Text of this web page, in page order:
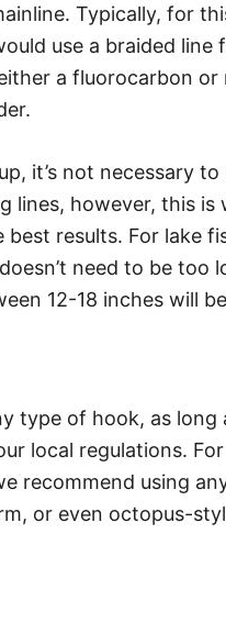
Typically, for
use a braided line
a fluorocarbon or
it’s not necessary
lines, however, this is
best results. For lake
need to be too
12-18 inches will
type of hook, as long
local regulations.
recommend using
or even octopus-